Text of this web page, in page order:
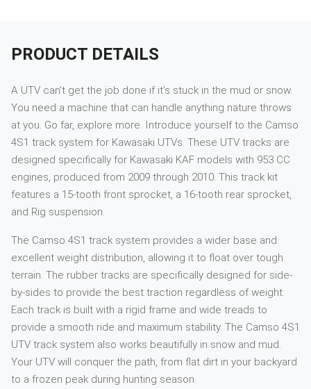
PRODUCT DETAILS
A UTV can’t get the job done if it’s stuck in the mud or snow.
You need a machine that can handle anything nature throws
at you. Go far, explore more. Introduce yourself to the Camso
4S1 track system for Kawasaki UTVs. These UTV tracks are
designed specifically for Kawasaki KAF models with 953 CC
engines, produced from 2009 through 2010. This track kit
features a 15-tooth front sprocket, a 16-tooth rear sprocket,
and Rig suspension.
The Camso 4S1 track system provides a wider base and
excellent weight distribution, allowing it to float over tough
terrain. The rubber tracks are specifically designed for side-
by-sides to provide the best traction regardless of weight.
Each track is built with a rigid frame and wide treads to
provide a smooth ride and maximum stability. The Camso 4S1
UTV track system also works beautifully in snow and mud.
Your UTV will conquer the path, from flat dirt in your backyard
to a frozen peak during hunting season.